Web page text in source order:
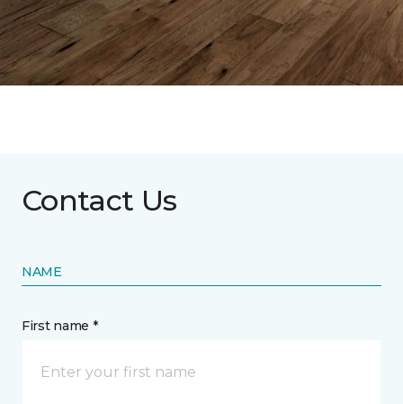
Contact Us
NAME
First name *